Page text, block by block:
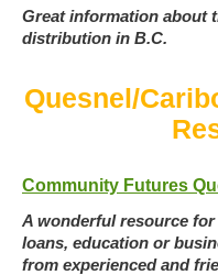
Great information about
distribution in B.C.
Quesnel/
Community Futures
A wonderful resource
loans, education or
from experienced and